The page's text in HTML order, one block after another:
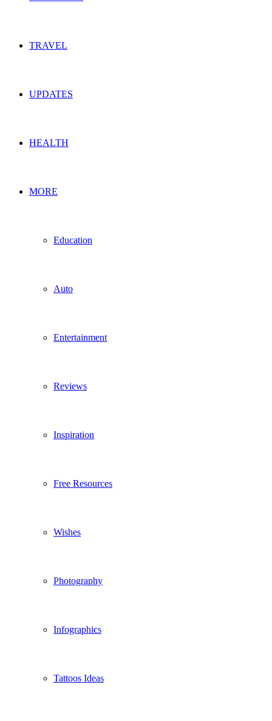
TRAVEL
UPDATES
HEALTH
MORE
Education
Auto
Entertainment
Reviews
Inspiration
Free Resources
Wishes
Photography
Infographics
Tattoos Ideas